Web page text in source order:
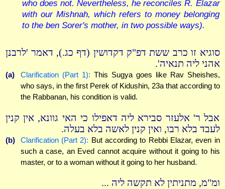
who does not. Nevertheless, he reconciles R. Elazar
with our Mishnah, which refers to money belonging
to the ben Sorer's mother, in two possible ways).
סוגיא זו כרב ששת דפ"ק דקדושין (דף כג.), דאמר 'לרבנן
אהני ליה תנאיה'.
(a) Clarification (Part 1): This Sugya goes like Rav Sheishes,
who says, in the first Perek of Kidushin, 23a that according to
the Rabbanan, his condition is valid.
אבל ר' אלעזר סבירא ליה דאפילו כי האי גוונא, אין קנין
לעבד בלא רבו, ואין קנין לאשה בלא בעלה.
(b) Clarification (Part 2): But according to Rebbi Elazar, even in
such a case, an Eved cannot acquire without it going to his
master, or to a woman without it going to her husband.
ומ"מ, מתניתין לא תקשה ליה ...